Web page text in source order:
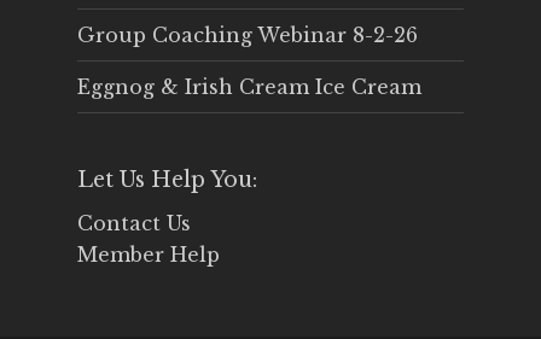
Group Coaching Webinar 8-2-26
Eggnog & Irish Cream Ice Cream
Let Us Help You:
Contact Us
Member Help